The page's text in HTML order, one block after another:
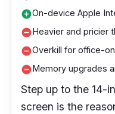
add_circleOn-device Apple
remove_circle Heavier and pricier
remove_circleOverkill for office-
remove_circle Memory upgrades
Step up to the 14-
screen is the